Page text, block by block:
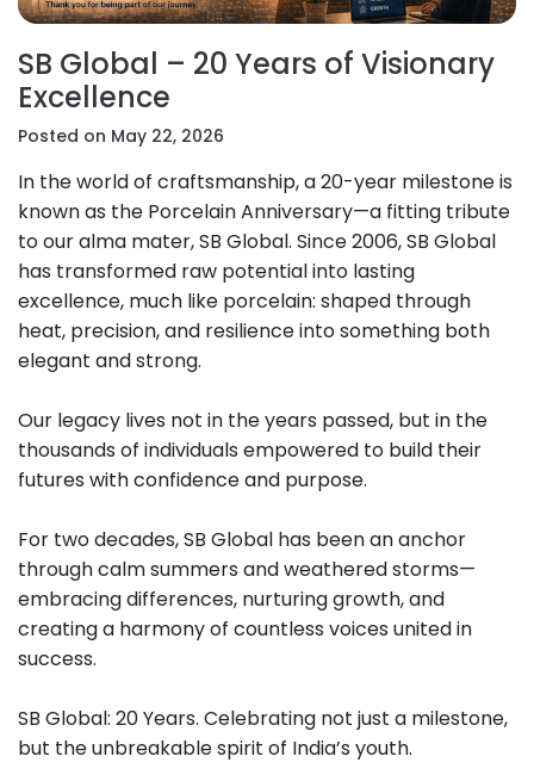
SB Global – 20 Years of Visionary
Excellence
Posted on May 22, 2026
In the world of craftsmanship, a 20-year milestone is
known as the Porcelain Anniversary—a fitting tribute
to our alma mater, SB Global. Since 2006, SB Global
has transformed raw potential into lasting
excellence, much like porcelain: shaped through
heat, precision, and resilience into something both
elegant and strong.
Our legacy lives not in the years passed, but in the
thousands of individuals empowered to build their
futures with confidence and purpose.
For two decades, SB Global has been an anchor
through calm summers and weathered storms—
embracing differences, nurturing growth, and
creating a harmony of countless voices united in
success.
SB Global: 20 Years. Celebrating not just a milestone,
but the unbreakable spirit of India’s youth.